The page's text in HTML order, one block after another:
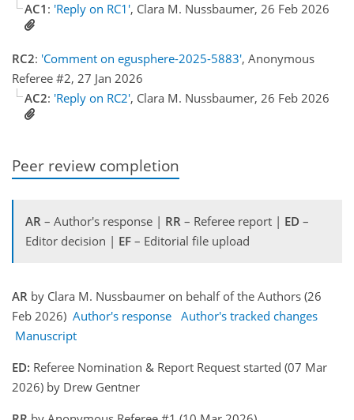
AC1 : 'Reply on RC1', Clara M. Nussbaumer, 26 Feb 2026
RC2: 'Comment on egusphere-2025-5883', Anonymous
Referee #2, 27 Jan 2026
AC2: 'Reply on RC2', Clara M. Nussbaumer, 26 Feb 2026
Peer review completion
AR – Author's response | RR – Referee report | ED –
Editor decision | EF – Editorial file upload
AR by Clara M. Nussbaumer on behalf of the Authors (26
Feb 2026) Author's response Author's tracked changes
Manuscript
ED: Referee Nomination & Report Request started (07 Mar
2026) by Drew Gentner